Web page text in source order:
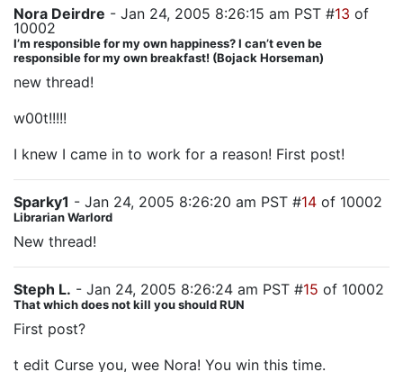
Nora Deirdre - Jan 24, 2005 8:26:15 am PST #13 of
10002
I’m responsible for my own happiness? I can’t even be
responsible for my own breakfast! (Bojack Horseman)
new thread!
w00t!!!!!
I knew I came in to work for a reason! First post!
Sparky1 - Jan 24, 2005 8:26:20 am PST #14 of 10002
Librarian Warlord
New thread!
Steph L. - Jan 24, 2005 8:26:24 am PST #15 of 10002
That which does not kill you should RUN
First post?
t edit Curse you, wee Nora! You win this time.